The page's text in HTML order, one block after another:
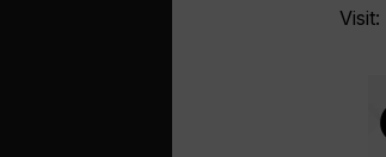
Visit: